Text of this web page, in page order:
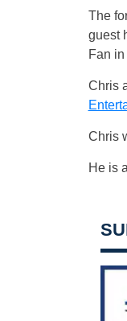
The
guest
Fan
Chris
Chris
He is